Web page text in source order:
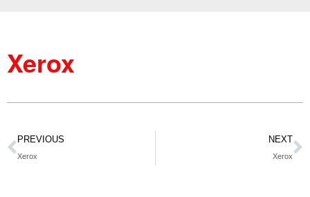
Xerox
PREVIOUS
Xerox
NEXT
Xerox